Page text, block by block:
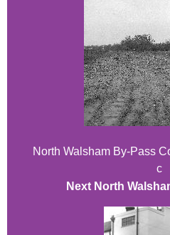
North Walsham By-Pass
c
Next North